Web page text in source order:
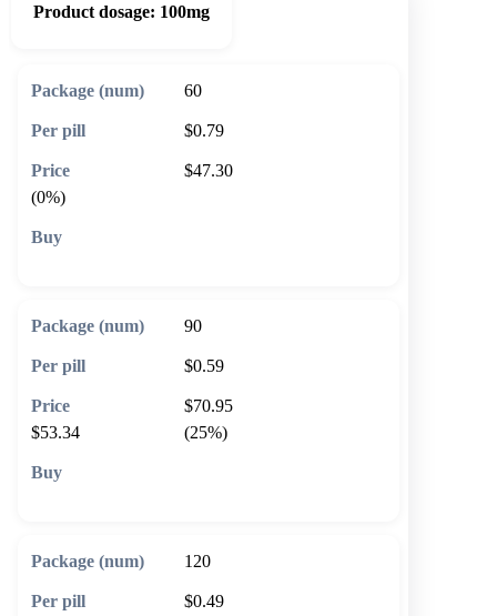
Product dosage: 100mg
60
$0.79
$47.30
(0%)
90
$0.59
$70.95
$53.34
(25%)
120
$0.49